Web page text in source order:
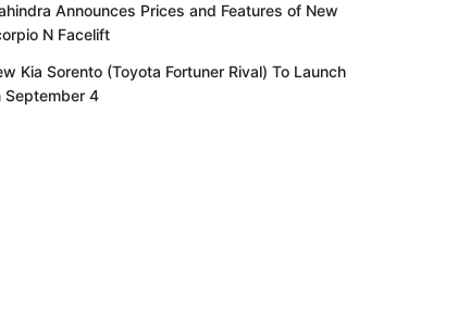
Announces Prices and Features of New
N Facelift
Kia Sorento (Toyota Fortuner Rival) To Launch
September 4